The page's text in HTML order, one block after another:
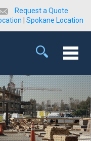
Request a Quote
Spokane Location